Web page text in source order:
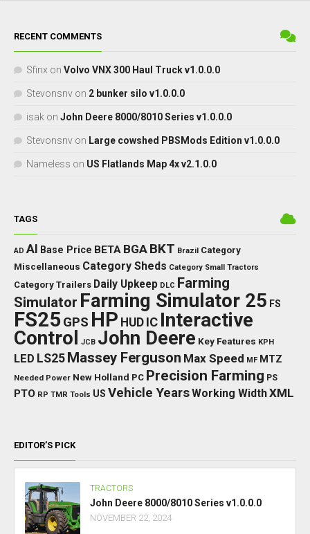
RECENT COMMENTS
Sfinx on Volvo VNX 300 Haul Truck v1.0.0.0
Stevonsnv on 2 bunker silo v1.0.0.0
isak on John Deere 8000/8010 Series v1.0.0.0
Stevonsnv on Large cowshed PBSMods Edition v1.0.0.0
Nameless on US Flatlands Map 4x v2.1.0.0
TAGS
AD AI Base Price BETA BGA BKT Brazil Category
Miscellaneous Category Sheds Category Small Tractors
Category Trailers Daily Upkeep DLC Farming
Simulator Farming Simulator 25 FS
FS25 GPS HP HUD IC Interactive
Control JCB John Deere Key Features KPH
LED LS25 Massey Ferguson Max Speed MF MTZ
Needed Power New Holland PC Precision Farming PS
PTO RP TMR Tools US Vehicle YearsWorking WidthXML
EDITOR’S PICK
TRACTORS
John Deere 8000/8010 Series v1.0.0.0
NOVEMBER 22, 2024